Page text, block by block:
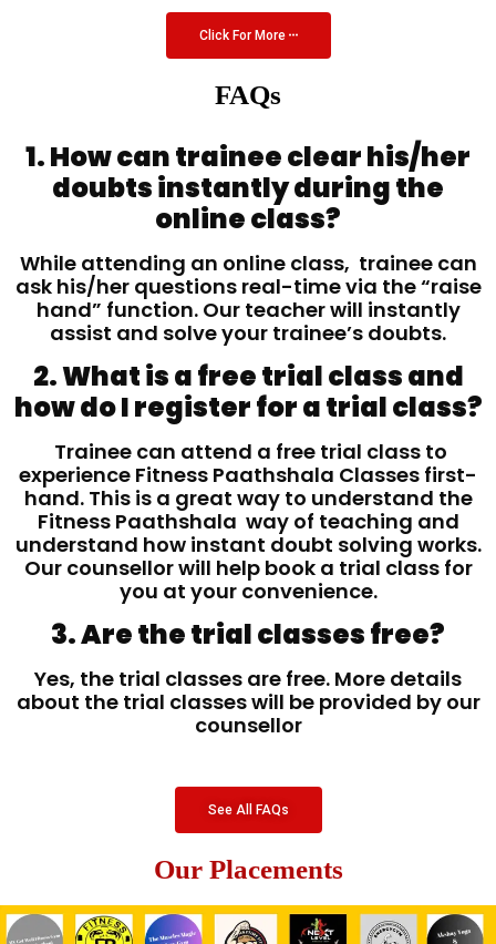
Click For More
FAQs
1. How can trainee clear his/her
doubts instantly during the
online class?
While attending an online class, trainee can
ask his/her questions real-time via the “raise
hand” function. Our teacher will instantly
assist and solve your trainee’s doubts.
2. What is a free trial class and
how do I register for a trial class?
Trainee can attend a free trial class to
experience Fitness Paathshala Classes first-
hand. This is a great way to understand the
Fitness Paathshala way of teaching and
understand how instant doubt solving works.
Our counsellor will help book a trial class for
you at your convenience.
3. Are the trial classes free?
Yes, the trial classes are free. More details
about the trial classes will be provided by our
counsellor
See All FAQs
Our Placements